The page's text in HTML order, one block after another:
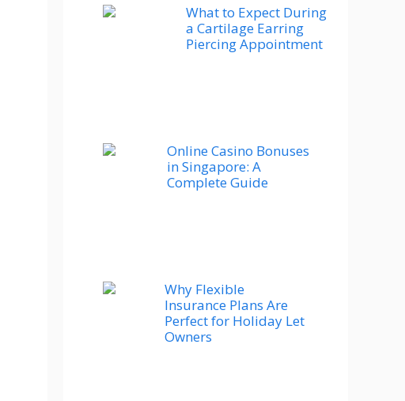
What to Expect During
a Cartilage Earring
Piercing Appointment
Online Casino Bonuses
in Singapore: A
Complete Guide
Why Flexible
Insurance Plans Are
Perfect for Holiday Let
Owners